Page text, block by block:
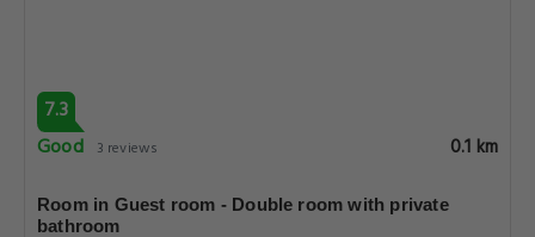
7.3
Good
3 reviews 0.1 km
Room in Guest room - Double room with private
bathroom